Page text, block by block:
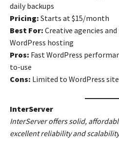
daily backups
Pricing: Starts at $15/month
Best For: Creative agencies
WordPress hosting
Pros: Fast WordPress
to-use
Cons: Limited to WordPress
InterServer
InterServer offers solid,
excellent reliability and